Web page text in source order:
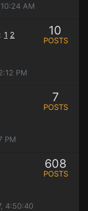
AM
1 2
PM
10
POSTS
PM
7
POSTS
4:50:40
608
POSTS